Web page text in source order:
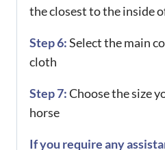
the closest to the inside
Step 6:Select the main
cloth
Step 7:Choose the size
horse
If you require any